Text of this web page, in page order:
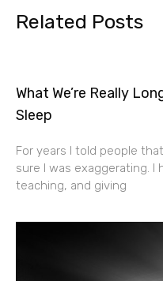
Related Posts
What We’re Really
Sleep
For years I told people
sure I was exaggerating. I
teaching, and giving